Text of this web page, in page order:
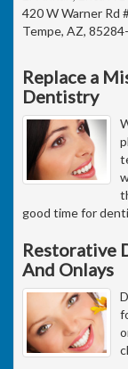
420 W Warner Rd
Tempe, AZ,
Replace a
Dentistry
good time for
Restorative
And Onlays